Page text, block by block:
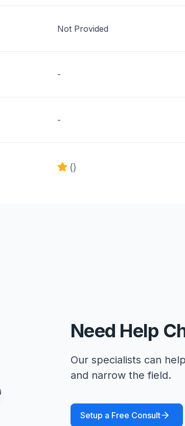
Not Provided
-
-
()
Need Help
Our specialists can
and narrow the field.
Setup a Free Consult